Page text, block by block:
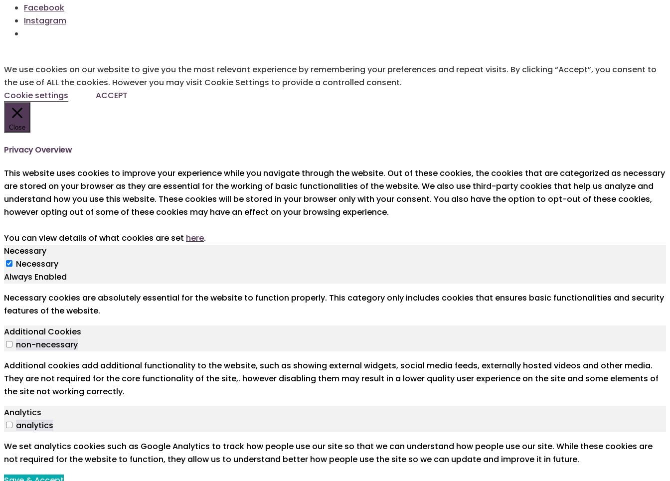
Facebook
Instagram
We use cookies on our website to give you the most relevant experience by remembering your preferences and repeat visits. By clicking “Accept”, you consent to
the use of ALL the cookies. However you may visit Cookie Settings to provide a controlled consent.
Cookie settings
ACCEPT
Close
Privacy Overview
This website uses cookies to improve your experience while you navigate through the website. Out of these cookies, the cookies that are categorized as necessary
are stored on your browser as they are essential for the working of basic functionalities of the website. We also use third-party cookies that help us analyze and
understand how you use this website. These cookies will be stored in your browser only with your consent. You also have the option to opt-out of these cookies,
however opting out of some of these cookies may have an effect on your browsing experience.
You can view details of what cookies are set here.
Necessary
Necessary
Always Enabled
Necessary cookies are absolutely essential for the website to function properly. This category only includes cookies that ensures basic functionalities and security
features of the website.
Additional Cookies
non-necessary
Additional cookies add additional functionality to the website, such as showing external widgets, social media feeds, externally hosted videos and other media.
They are not required for the core functionality of the site,. however disabling them may result in a lower quality user experience on the site and some elements of
the site not working correctly.
Analytics
analytics
We set analytics cookies such as Google Analytics to track how people use our site so that we can understand how people use our site. While these cookies are
not required for the website to function, they allow us to understand better how people use the site so we can update and improve it in future.